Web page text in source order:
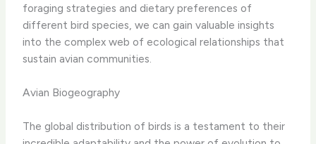
foraging strategies and dietary preferences of
different bird species, we can gain valuable insights
into the complex web of ecological relationships that
sustain avian communities.
Avian Biogeography
The global distribution of birds is a testament to their